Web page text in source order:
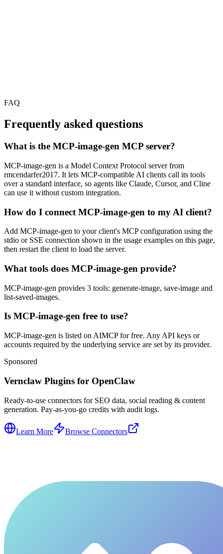
FAQ
Frequently asked questions
What is the MCP-image-gen MCP server?
MCP-image-gen is a Model Context Protocol server from
rmcendarfer2017. It lets MCP-compatible AI clients call its tools
over a standard interface, so agents like Claude, Cursor, and Cline
can use it without custom integration.
How do I connect MCP-image-gen to my AI client?
Add MCP-image-gen to your client's MCP configuration using the
stdio or SSE connection shown in the usage examples on this page,
then restart the client to load the server.
What tools does MCP-image-gen provide?
MCP-image-gen provides 3 tools: generate-image, save-image and
list-saved-images.
Is MCP-image-gen free to use?
MCP-image-gen is listed on AIMCP for free. Any API keys or
accounts required by the underlying service are set by its provider.
Sponsored
Vernclaw Plugins for OpenClaw
Ready-to-use connectors for SEO data, social reading & content
generation. Pay-as-you-go credits with audit logs.
Learn More Browse Connectors